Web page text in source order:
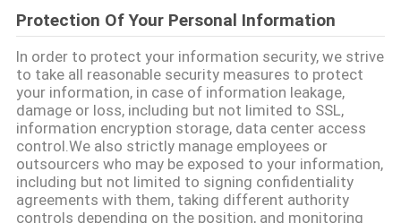
POLITIQUE
DE
CONFIDENTIALITÉ
Protection Of Your Personal Information
In order to protect your information security, we strive
to take all reasonable security measures to protect
your information, in case of information leakage,
damage or loss, including but not limited to SSL,
information encryption storage, data center access
control.We also strictly manage employees or
outsourcers who may be exposed to your information,
including but not limited to signing confidentiality
agreements with them, taking different authority
controls depending on the position, and monitoring